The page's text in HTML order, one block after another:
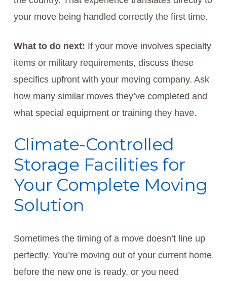
your move being handled correctly the first time.
What to do next: If your move involves specialty
items or military requirements, discuss these
specifics upfront with your moving company. Ask
how many similar moves they’ve completed and
what special equipment or training they have.
Climate-Controlled
Storage Facilities for
Your Complete Moving
Solution
Sometimes the timing of a move doesn’t line up
perfectly. You’re moving out of your current home
before the new one is ready, or you need